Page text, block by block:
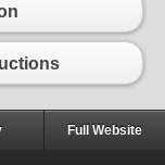
Full Website